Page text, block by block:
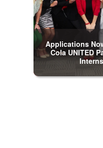
Applications
Cola UNITED